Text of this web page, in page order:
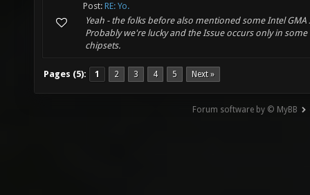
Post: RE: Yo.
Yeah - the folks before also mentioned some Intel GMA
Probably we're lucky and the Issue occurs only in
chipsets.
Pages (5): 1 2 3 4 5 Next »
Forum software by © MyBB